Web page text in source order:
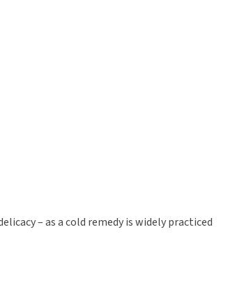
– as a cold remedy is widely practiced